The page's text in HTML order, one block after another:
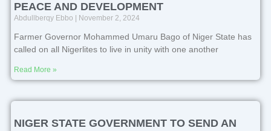
PEACE AND DEVELOPMENT
Abdullberqy Ebbo November 2, 2024
Farmer Governor Mohammed Umaru Bago of Niger State has
called on all Nigerlites to live in unity with one another
Read More »
NIGER STATE GOVERNMENT TO SEND AN